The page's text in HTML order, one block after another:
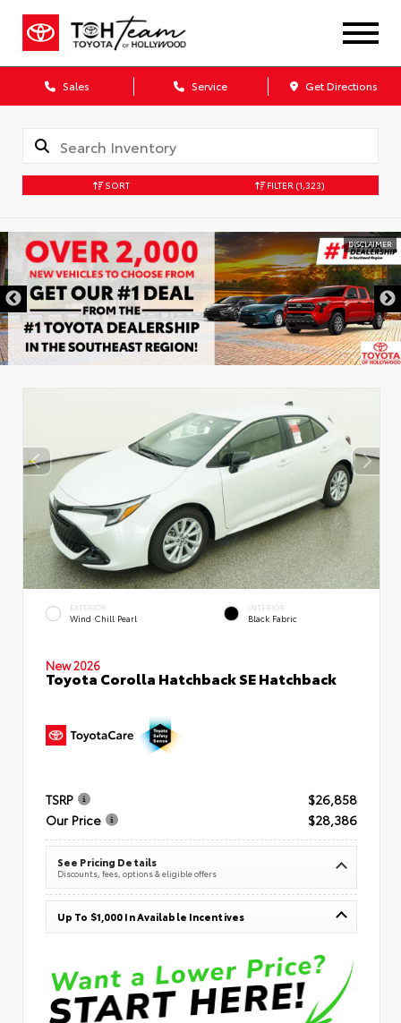
Sales Service Get Directions
SORT FILTER (1,323)
DISCLAIMER
EXTERIOR
Wind Chill Pearl
INTERIOR
Black Fabric
New 2026
Toyota Corolla Hatchback SE Hatchback
TSRP
$26,858
Our Price
$28,386
See Pricing Details
Discounts, fees, options & eligible offers
Up To $1,000 In Available Incentives